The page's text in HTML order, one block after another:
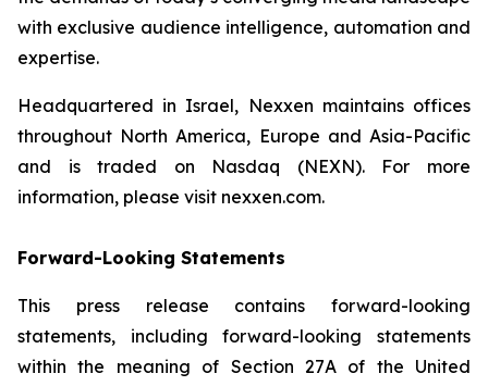
with exclusive audience intelligence, automation and
expertise.
Headquartered in Israel, Nexxen maintains offices
throughout North America, Europe and Asia-Pacific
and is traded on Nasdaq (NEXN). For more
information, please visit nexxen.com.
Forward-Looking Statements
This press release contains forward-looking
statements, including forward-looking statements
within the meaning of Section 27A of the United